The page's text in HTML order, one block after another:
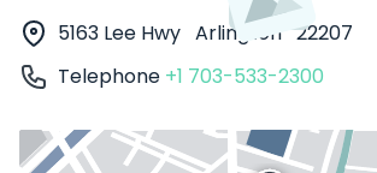
5163 Lee Hwy Arlington 22207
Telephone +1 703-533-2300